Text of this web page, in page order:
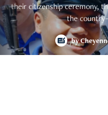
their citizenship ceremony,
the
by